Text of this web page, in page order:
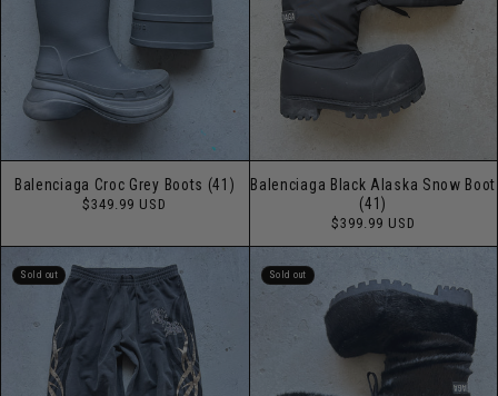
Balenciaga Croc Grey Boots (41)
Regular
$349.99 USD
Balenciaga Black Alaska Snow Boot
(41)
Regular
$399.99 USD
Sold out Sold out